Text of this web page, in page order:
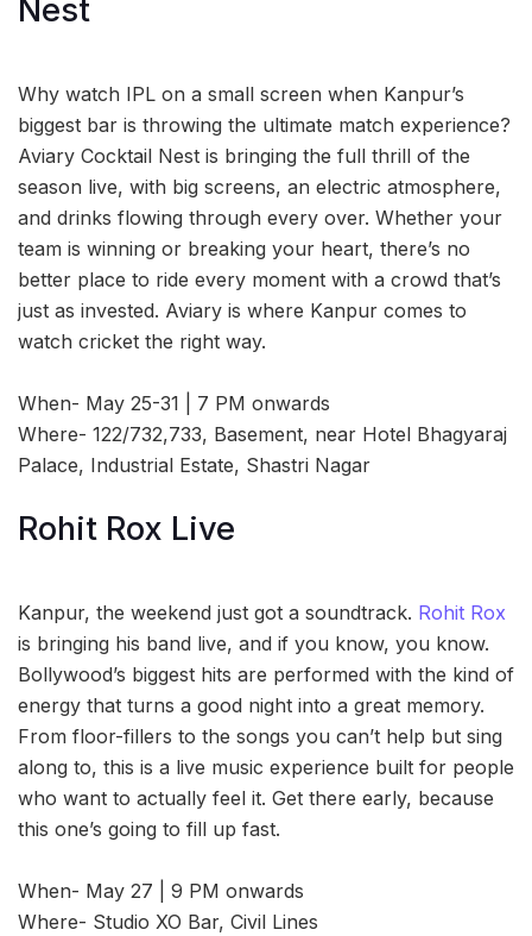
Nest
Why watch IPL on a small screen when Kanpur’s
biggest bar is throwing the ultimate match experience?
Aviary Cocktail Nest is bringing the full thrill of the
season live, with big screens, an electric atmosphere,
and drinks flowing through every over. Whether your
team is winning or breaking your heart, there’s no
better place to ride every moment with a crowd that’s
just as invested. Aviary is where Kanpur comes to
watch cricket the right way.
When- May 25-31 | 7 PM onwards
Where- 122/732,733, Basement, near Hotel Bhagyaraj
Palace, Industrial Estate, Shastri Nagar
Rohit Rox Live
Kanpur, the weekend just got a soundtrack. Rohit Rox
is bringing his band live, and if you know, you know.
Bollywood’s biggest hits are performed with the kind of
energy that turns a good night into a great memory.
From floor-fillers to the songs you can’t help but sing
along to, this is a live music experience built for people
who want to actually feel it. Get there early, because
this one’s going to fill up fast.
When- May 27 | 9 PM onwards
Where- Studio XO Bar, Civil Lines